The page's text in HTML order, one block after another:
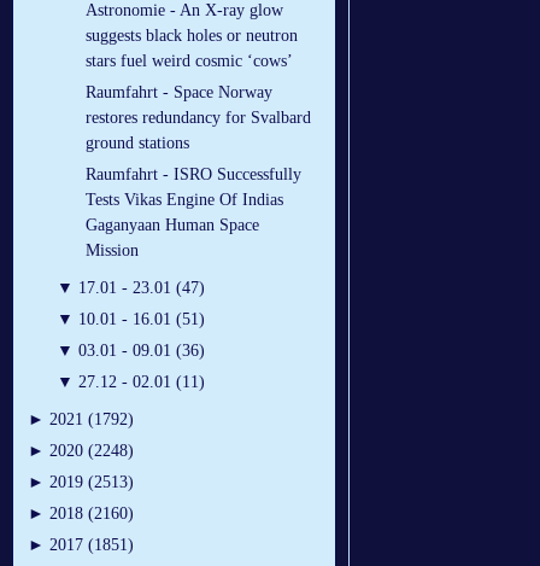
Astronomie - An X-ray glow
suggests black holes or neutron
stars fuel weird cosmic ‘cows’
Raumfahrt - Space Norway
restores redundancy for Svalbard
ground stations
Raumfahrt - ISRO Successfully
Tests Vikas Engine Of Indias
Gaganyaan Human Space
Mission
▼ 17.01 - 23.01 (47)
▼ 10.01 - 16.01 (51)
▼ 03.01 - 09.01 (36)
▼ 27.12 - 02.01 (11)
► 2021 (1792)
► 2020 (2248)
► 2019 (2513)
► 2018 (2160)
► 2017 (1851)